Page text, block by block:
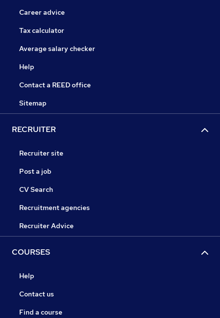
Career advice
Tax calculator
Average salary checker
Help
Contact a REED office
Sitemap
RECRUITER
Recruiter site
Post a job
CV Search
Recruitment agencies
Recruiter Advice
COURSES
Help
Contact us
Find a course